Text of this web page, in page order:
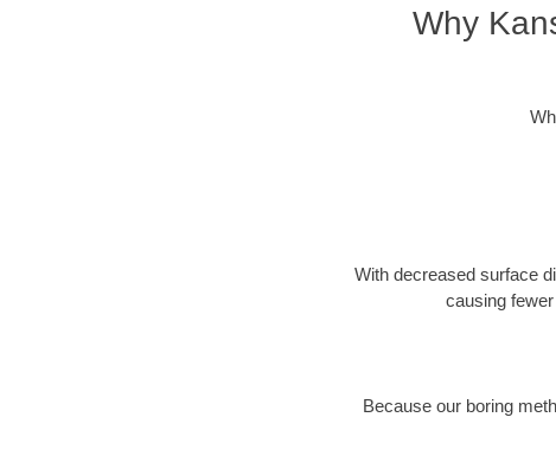
Why
With decreased surface
causing
Because our boring